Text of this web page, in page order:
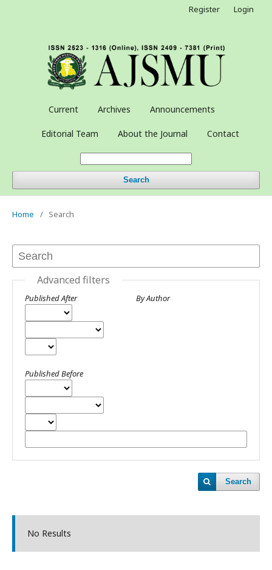
Current Archives Announcements
Editorial Team About the Journal Contact
Search
Register Login
Home / Search
Advanced filters
Published After
Published Before
By Author
Search
No Results